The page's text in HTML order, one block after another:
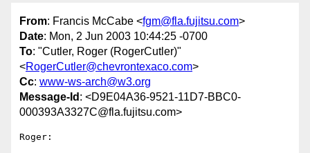
From: Francis McCabe <fgm@fla.fujitsu.com>
Date: Mon, 2 Jun 2003 10:44:25 -0700
To: "Cutler, Roger (RogerCutler)"
<RogerCutler@chevrontexaco.com>
Cc: www-ws-arch@w3.org
Message-Id : <D9E04A36-9521-11D7-BBC0-
000393A3327C@fla.fujitsu.com>
Roger: